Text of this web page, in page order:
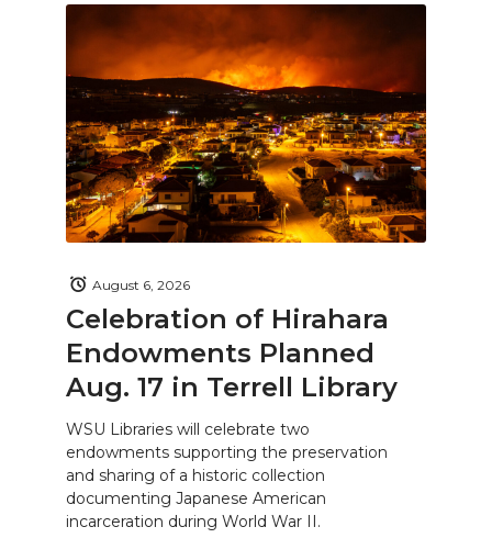
Celebration of Hirahara
Endowments Planned
Aug. 17 in Terrell Library
August 6, 2026
WSU Libraries will celebrate two
endowments supporting the preservation
and sharing of a historic collection
documenting Japanese American
incarceration during World War II.